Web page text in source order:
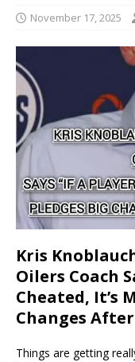
November 17, 2025
Kris
Oilers Coach
Cheated, It’s
Changes
Things are getting